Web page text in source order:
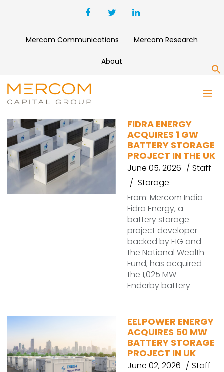
Mercom Communications Mercom Research
About
PROJECT ACQUISITION
FIDRA ENERGY
ACQUIRES 1 GW
BATTERY STORAGE
PROJECT IN THE UK
June 05, 2026
Staff
Storage
From: Mercom India
Fidra Energy, a
battery storage
project developer
backed by EIG and
the National Wealth
Fund, has acquired
the 1,025 MW
Enderby battery
EELPOWER ENERGY
ACQUIRES 50 MW
BATTERY STORAGE
PROJECT IN UK
June 02, 2026
Staff